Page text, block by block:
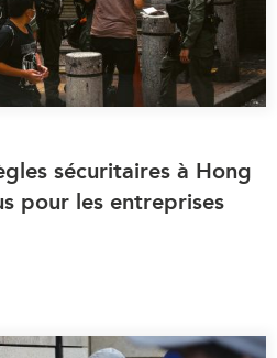
sécuritaires à Hong
pour les entreprises